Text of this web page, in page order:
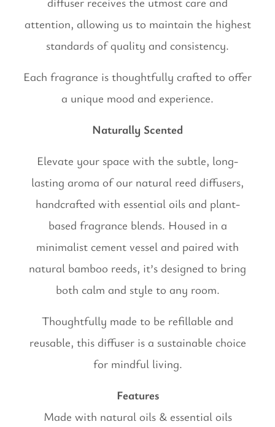
attention, allowing us to maintain the highest
standards of quality and consistency.
Each fragrance is thoughtfully crafted to offer
a unique mood and experience.
Naturally Scented
Elevate your space with the subtle, long-
lasting aroma of our natural reed diffusers,
handcrafted with essential oils and plant-
based fragrance blends. Housed in a
minimalist cement vessel and paired with
natural bamboo reeds, it’s designed to bring
both calm and style to any room.
Thoughtfully made to be refillable and
reusable, this diffuser is a sustainable choice
for mindful living.
Features
Made with natural oils & essential oils